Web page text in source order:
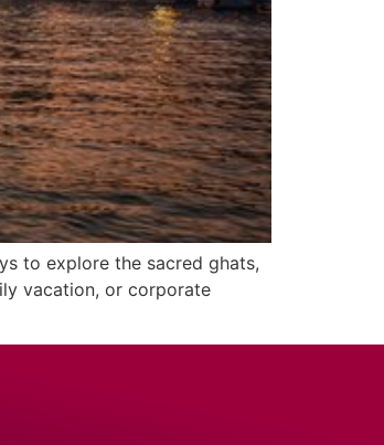
to explore the sacred ghats,
vacation, or corporate